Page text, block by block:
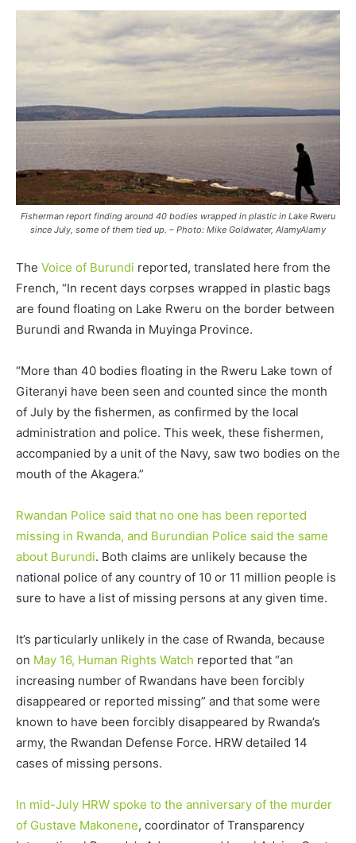
Fisherman report finding around 40 bodies wrapped in plastic in Lake Rweru
since July, some of them tied up. – Photo: Mike Goldwater, AlamyAlamy
The Voice of Burundi reported, translated here from the
French, “In recent days corpses wrapped in plastic bags
are found floating on Lake Rweru on the border between
Burundi and Rwanda in Muyinga Province.
“More than 40 bodies floating in the Rweru Lake town of
Giteranyi have been seen and counted since the month
of July by the fishermen, as confirmed by the local
administration and police. This week, these fishermen,
accompanied by a unit of the Navy, saw two bodies on the
mouth of the Akagera.”
Rwandan Police said that no one has been reported
missing in Rwanda, and Burundian Police said the same
about Burundi. Both claims are unlikely because the
national police of any country of 10 or 11 million people is
sure to have a list of missing persons at any given time.
It’s particularly unlikely in the case of Rwanda, because
on May 16, Human Rights Watch reported that “an
increasing number of Rwandans have been forcibly
disappeared or reported missing” and that some were
known to have been forcibly disappeared by Rwanda’s
army, the Rwandan Defense Force. HRW detailed 14
cases of missing persons.
In mid-July HRW spoke to the anniversary of the murder
of Gustave Makonene, coordinator of Transparency